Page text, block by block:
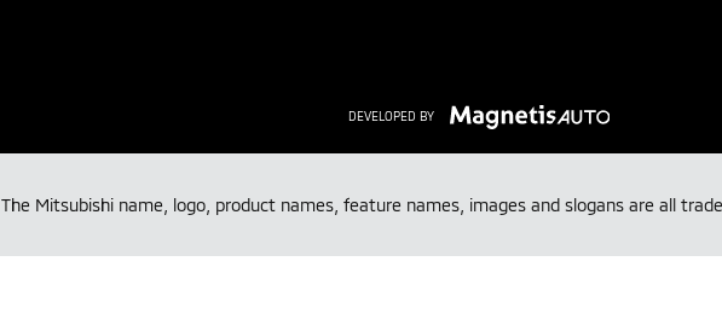
DEVELOPED BY
The Mitsubishi name, logo, product names, feature names, images and slogans are all